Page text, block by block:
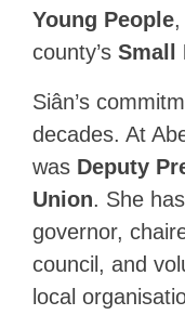
Young People
county’s Small
Siân’s
decades. At
was Deputy
Union. She
governor,
council, and
local